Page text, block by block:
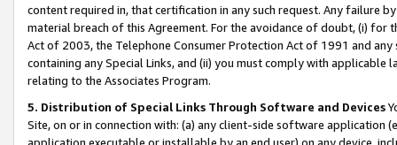
content required in, that certification in any such request. Any failure
material breach of this Agreement. For the avoidance of doubt, (i) for
Act of 2003, the Telephone Consumer Protection Act of 1991 and
containing any Special Links, and (ii) you must comply with
relating to the Associates Program.
5. Distribution of Special Links Through Software and Devices
Site, on or in connection with: (a) any client-side software application
application executable or installable by an end user) on any device,